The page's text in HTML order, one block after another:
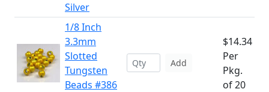
Silver
1/8 Inch
3.3mm
Slotted
Tungsten
Beads #386
Add
$14.34
Per
Pkg.
of 20